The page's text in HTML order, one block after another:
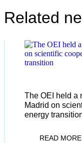
Related
The OEI held a
Madrid on
energy
READ MORE